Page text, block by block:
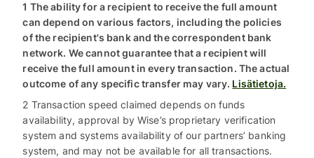
1 The ability for a recipient to receive the full amount
can depend on various factors, including the policies
of the recipient's bank and the correspondent bank
network. We cannot guarantee that a recipient will
receive the full amount in every transaction. The actual
outcome of any specific transfer may vary. Lisätietoja.
2 Transaction speed claimed depends on funds
availability, approval by Wise’s proprietary verification
system and systems availability of our partners’ banking
system, and may not be available for all transactions.